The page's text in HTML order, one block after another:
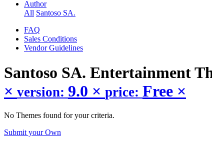
Author
All Santoso SA.
FAQ
Sales Conditions
Vendor Guidelines
Santoso SA. Entertainment
× version: 9.0 × price: Free ×
No Themes found for your criteria.
Submit your Own